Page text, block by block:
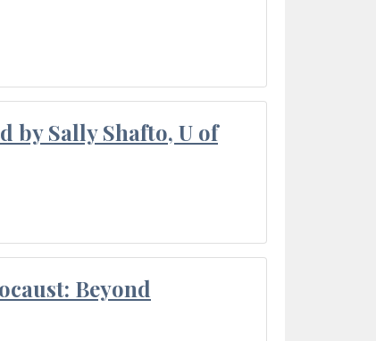
by Sally Shafto, U of
Beyond